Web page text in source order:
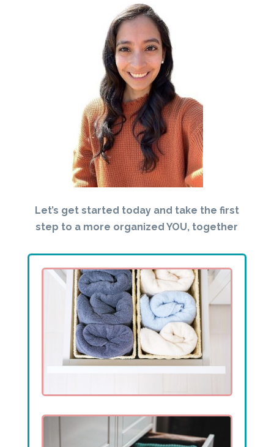
Let’s get started today and take the first
step to a more organized YOU, together